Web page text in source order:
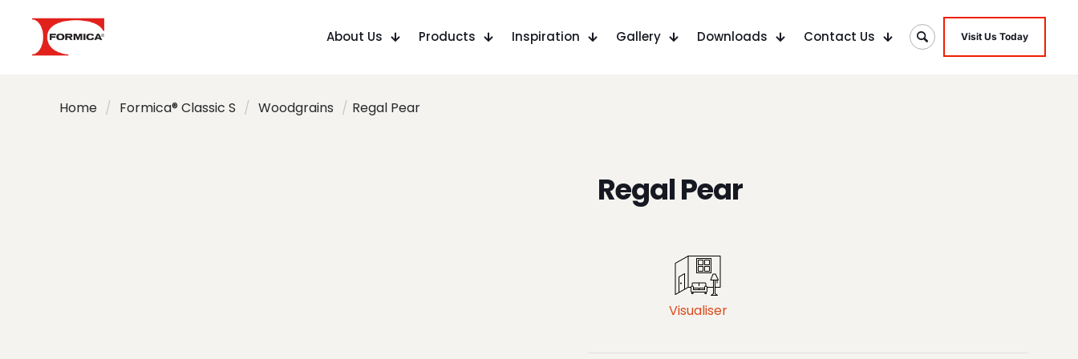
About Us Products Inspiration Gallery Downloads Contact Us Visit Us Today
Home / Formica® Classic S / Woodgrains / Regal Pear
Regal Pear
Visualiser